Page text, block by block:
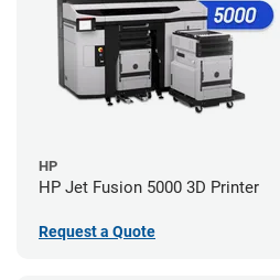
HP
HP Jet Fusion 5000 3D Printer
Request a Quote